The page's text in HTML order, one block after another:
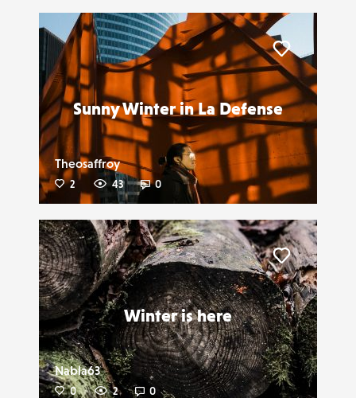
Sunny Winter in La Defense
Theosaffroy
2 43 0
Liker
Winter is here
Nabla63
0 2 0
Liker